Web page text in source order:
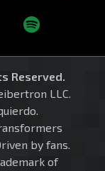
Reserved.
LLC.
by fans.
of